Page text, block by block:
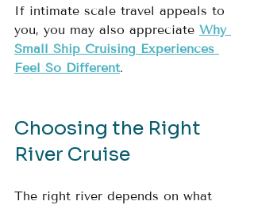
If intimate scale travel appeals to
you, you may also appreciate Why
Small Ship Cruising Experiences
Feel So Different.
Choosing the Right
River Cruise
The right river depends on what